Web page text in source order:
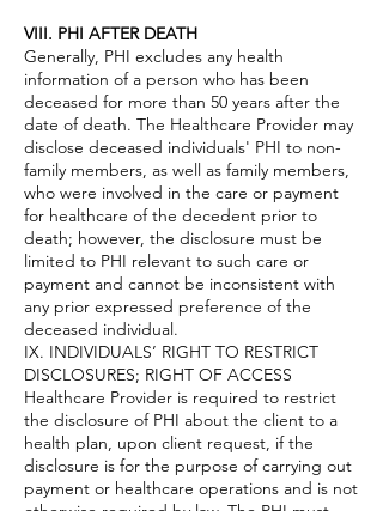
VIII. PHI AFTER DEATH
Generally, PHI excludes any health
information of a person who has been
deceased for more than 50 years after the
date of death. The Healthcare Provider may
disclose deceased individuals' PHI to non-
family members, as well as family members,
who were involved in the care or payment
for healthcare of the decedent prior to
death; however, the disclosure must be
limited to PHI relevant to such care or
payment and cannot be inconsistent with
any prior expressed preference of the
deceased individual.
IX. INDIVIDUALS’ RIGHT TO RESTRICT
DISCLOSURES; RIGHT OF ACCESS
Healthcare Provider is required to restrict
the disclosure of PHI about the client to a
health plan, upon client request, if the
disclosure is for the purpose of carrying out
payment or healthcare operations and is not